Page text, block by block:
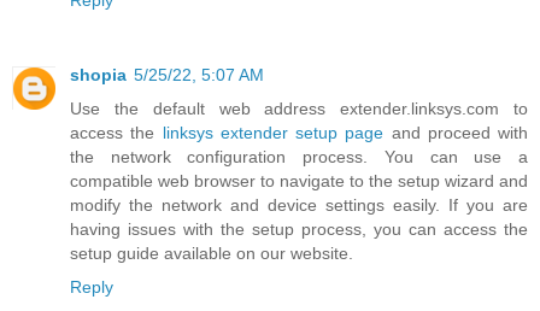
shopia 5/25/22, 5:07 AM
Use the default web address extender.linksys.com to
access the linksys extender setup page and proceed with
the network configuration process. You can use a
compatible web browser to navigate to the setup wizard and
modify the network and device settings easily. If you are
having issues with the setup process, you can access the
setup guide available on our website.
Reply